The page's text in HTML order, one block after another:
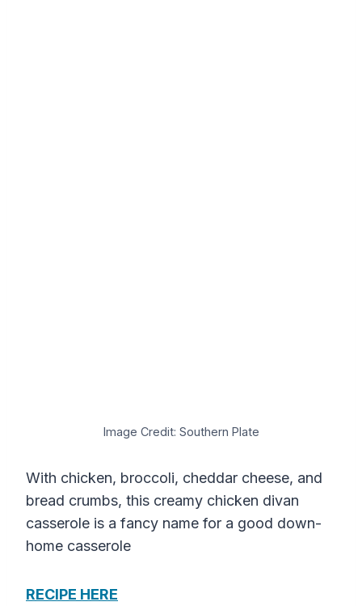
Image Credit: Southern Plate
With chicken, broccoli, cheddar cheese, and
bread crumbs, this creamy chicken divan
casserole is a fancy name for a good down-
home casserole
RECIPE HERE